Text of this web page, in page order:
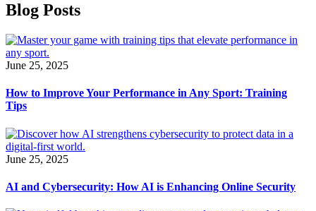
Blog Posts
June 25, 2025
How to Improve Your Performance in Any Sport: Training
Tips
June 25, 2025
AI and Cybersecurity: How AI is Enhancing Online Security